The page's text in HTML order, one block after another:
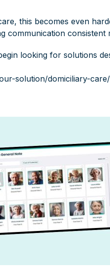
this becomes even
communication
looking for solutions
solution/domiciliary-care/